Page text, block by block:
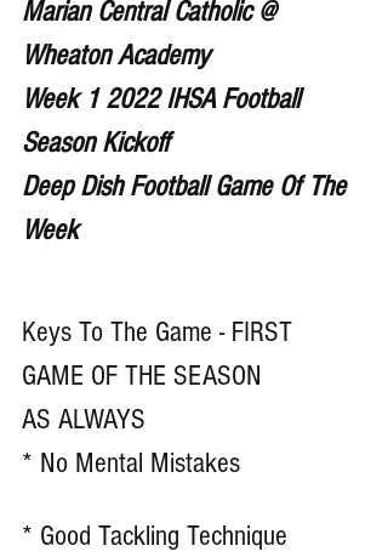
Marian Central Catholic @
Wheaton Academy
Week 1 2022 IHSA Football
Season Kickoff
Deep Dish Football Game Of The
Week
Keys To The Game - FIRST
GAME OF THE SEASON
AS ALWAYS
* No Mental Mistakes
* Good Tackling Technique